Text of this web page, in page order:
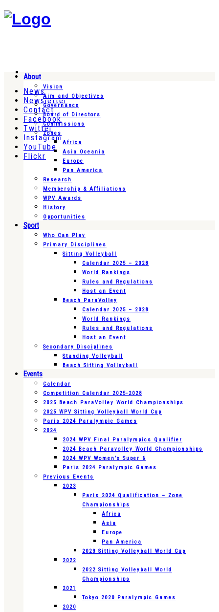
News
Newsletter
Contact
Facebook
Twitter
Instagram
YouTube
Flickr
About
Vision
Aim and Objectives
Governance
Board of Directors
Commissions
Zones
Africa
Asia Oceania
Europe
Pan America
Research
Membership & Affiliations
WPV Awards
History
Opportunities
Sport
Who Can Play
Primary Disciplines
Sitting Volleyball
Calendar 2025 – 2028
World Rankings
Rules and Regulations
Host an Event
Beach ParaVolley
Calendar 2025 – 2028
World Rankings
Rules and Regulations
Host an Event
Secondary Disciplines
Standing Volleyball
Beach Sitting Volleyball
Events
Calendar
Competition Calendar 2025-2028
2025 Beach ParaVolley World Championships
2025 WPV Sitting Volleyball World Cup
Paris 2024 Paralympic Games
2024
2024 WPV Final Paralympics Qualifier
2024 Beach Paravolley World Championships
2024 WPV Women’s Super 6
Paris 2024 Paralympic Games
Previous Events
2023
Paris 2024 Qualification – Zone
Championships
Africa
Asia
Europe
Pan America
2023 Sitting Volleyball World Cup
2022
2022 Sitting Volleyball World
Championships
2021
Tokyo 2020 Paralympic Games
2020